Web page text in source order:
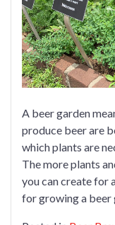
A beer garden
produce beer are
which plants are
The more plants
you can create for
for growing a beer